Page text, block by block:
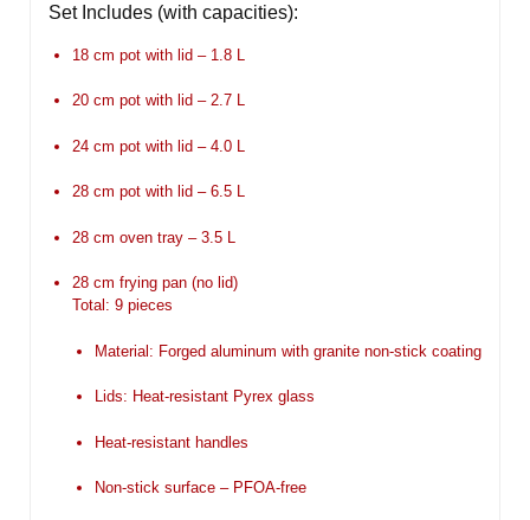
Set Includes (with capacities):
18 cm pot with lid – 1.8 L
20 cm pot with lid – 2.7 L
24 cm pot with lid – 4.0 L
28 cm pot with lid – 6.5 L
28 cm oven tray – 3.5 L
28 cm frying pan (no lid)
Total: 9 pieces
Material: Forged aluminum with granite non-stick coating
Lids: Heat-resistant Pyrex glass
Heat-resistant handles
Non-stick surface – PFOA-free